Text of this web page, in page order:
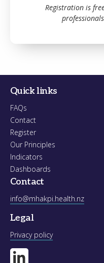
Registration is
Quick links
FAQs
Contact
Register
Our Principles
Indicators
Dashboards
Contact
info@mhakpi.health.nz
Legal
Privacy policy